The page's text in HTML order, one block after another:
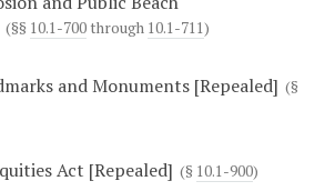
(§§ 10.1-700 through 10.1-711)
and Monuments [Repealed] (§
Act [Repealed] (§ 10.1-900)